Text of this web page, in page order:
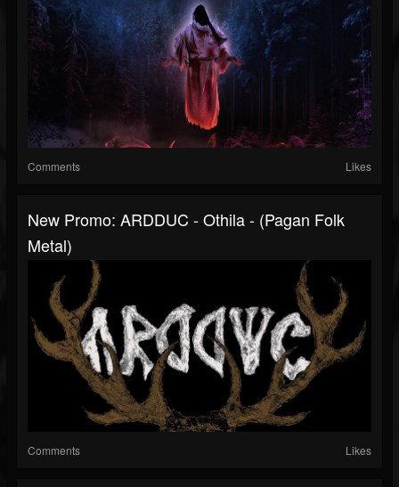
Comments Likes
New Promo: ARDDUC - Othila - (Pagan Folk
Metal)
Comments Likes